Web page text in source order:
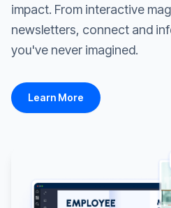
impact. From interactive
newsletters, connect and
you've never imagined.
Learn More